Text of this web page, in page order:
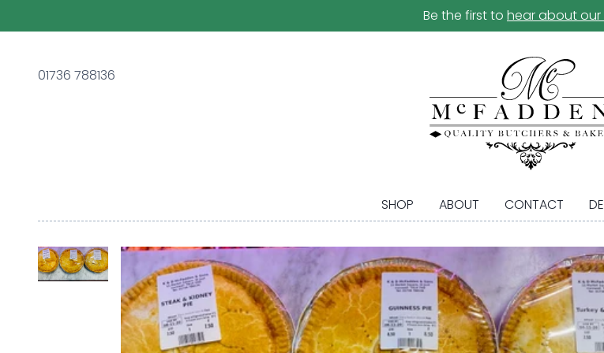
Be the first to hear about our
01736 788136
SHOP ABOUT CONTACT